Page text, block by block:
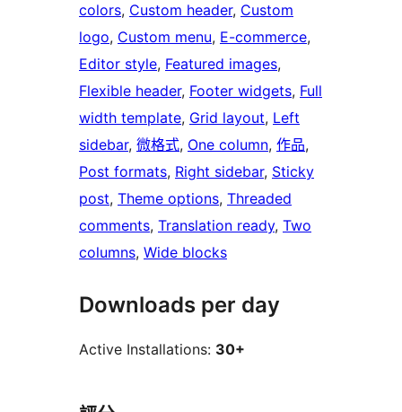
colors, Custom header, Custom
logo, Custom menu, E-commerce
Editor style, Featured images
Flexible header, Footer widgets, Full
width template, Grid layout, Left
sidebar, 微格式, One column, 作品
Post formats, Right sidebar, Sticky
post, Theme options, Threaded
comments, Translation ready, Two
columns, Wide blocks
Downloads per day
Active Installations: 30+